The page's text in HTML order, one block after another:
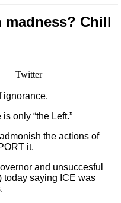
madness? Chill
Twitter
ignorance.
only “the Left.”
the actions of
it.
and unsuccesful
today saying ICE was